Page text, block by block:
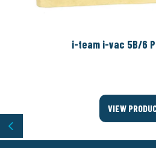
Previous
i-team i-vac 5B/6
VIEW